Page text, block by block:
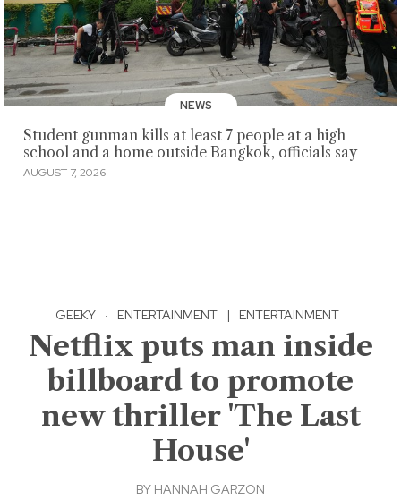
NEWS
Student gunman kills at least 7 people at a high
school and a home outside Bangkok, officials say
AUGUST 7, 2026
GEEKY · ENTERTAINMENT | ENTERTAINMENT
Netflix puts man inside
billboard to promote
new thriller 'The Last
House'
BY HANNAH GARZON